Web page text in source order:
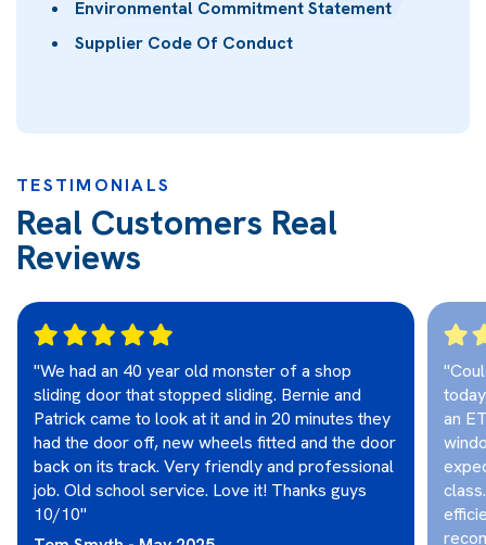
Environmental Commitment Statement
Supplier Code Of Conduct
TESTIMONIALS
Real Customers Real
Reviews
"We had an 40 year old monster of a shop
sliding door that stopped sliding. Bernie and
Patrick came to look at it and in 20 minutes they
had the door off, new wheels fitted and the door
back on its track. Very friendly and professional
job. Old school service. Love it! Thanks guys
10/10"
an